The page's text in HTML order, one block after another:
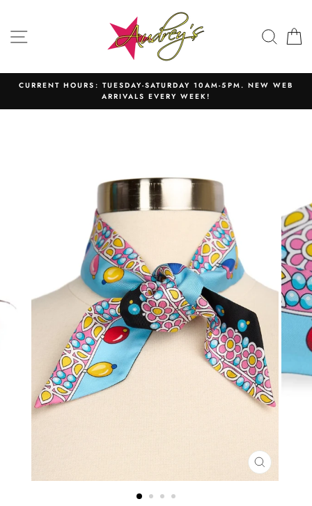
content SITE NAVIGATION
CURRENT HOURS: TUESDAY-SATURDAY 10AM-5PM. NEW WEB
ARRIVALS EVERY WEEK!
CLOSE
(ESC)